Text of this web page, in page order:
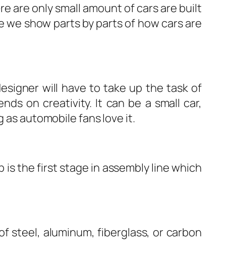
are only small amount of cars are built
we show parts by parts of how cars are
will have to take up the task of
on creativity. It can be a small car,
as automobile fans love it.
is the first stage in assembly line which
steel, aluminum, fiberglass, or carbon